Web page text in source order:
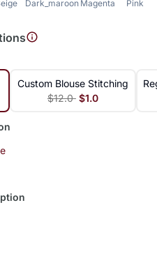
Dark_maroon Magenta Pink
Custom Blouse Stitching
$12.0 $1.0